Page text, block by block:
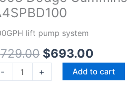
lift pump system
729.00
was:
$729.00.
$693.00
is:
- + Add to cart